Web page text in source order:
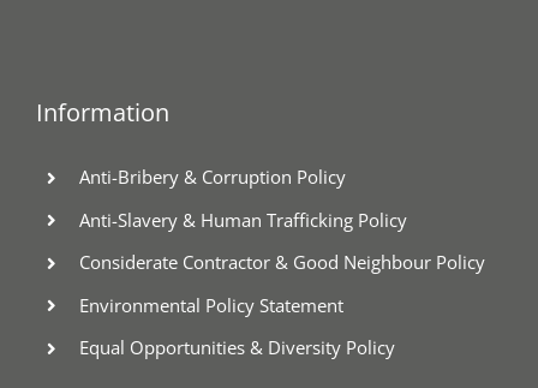
Information
Anti-Bribery & Corruption Policy
Anti-Slavery & Human Trafficking Policy
Considerate Contractor & Good Neighbour Policy
Environmental Policy Statement
Equal Opportunities & Diversity Policy